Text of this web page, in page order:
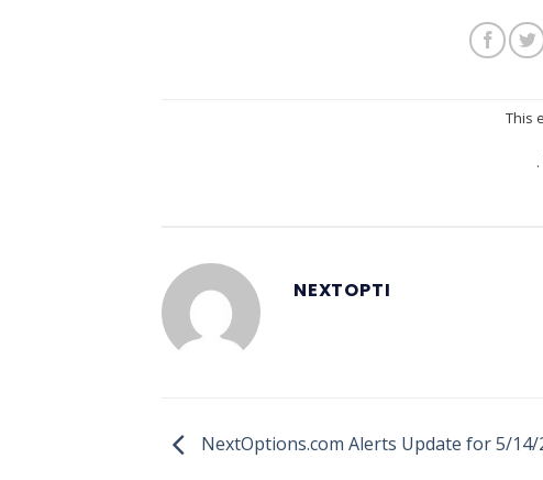
This
NEXTOPTI
NextOptions.com Alerts Update for 5/14/